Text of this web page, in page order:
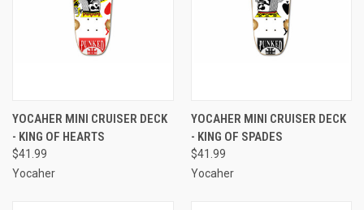
YOCAHER MINI CRUISER DECK
- KING OF HEARTS
$41.99
Yocaher
YOCAHER MINI CRUISER DECK
- KING OF SPADES
$41.99
Yocaher